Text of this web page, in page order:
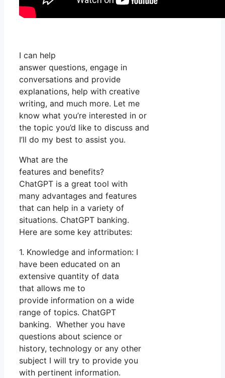
I can help
answer questions, engage in
conversations and provide
explanations, help with creative
writing, and much more. Let me
know what you’re interested in or
the topic you’d like to discuss and
I’ll do my best to assist you.
What are the
features and benefits?
ChatGPT is a great tool with
many advantages and features
that can help in a variety of
situations. ChatGPT banking.
Here are some key attributes:
1. Knowledge and information: I
have been educated on an
extensive quantity of data
that allows me to
provide information on a wide
range of topics. ChatGPT
banking. Whether you have
questions about science or
history, technology or any other
subject I will try to provide you
with pertinent information.